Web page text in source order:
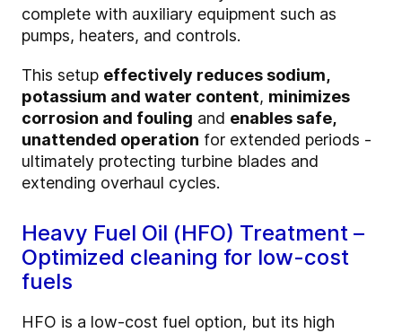
complete with auxiliary equipment such as
pumps, heaters, and controls.
This setup effectively reduces sodium,
potassium and water content, minimizes
corrosion and fouling and enables safe,
unattended operation for extended periods -
ultimately protecting turbine blades and
extending overhaul cycles.
Heavy Fuel Oil (HFO) Treatment –
Optimized cleaning for low-cost
fuels
HFO is a low-cost fuel option, but its high